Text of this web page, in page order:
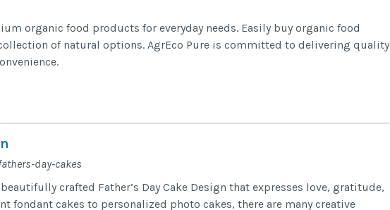
organic food products for everyday needs. Easily buy organic food
of natural options. AgrEco Pure is committed to delivering quality
day-cakes
crafted Father’s Day Cake Design that expresses love, gratitude,
fondant cakes to personalized photo cakes, there are many creative